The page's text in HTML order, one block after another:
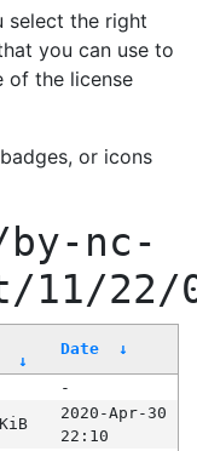
select the right
you can use to
of the license
or icons
nc-
11/22/
↓
Date ↓
-
2020-Apr-30
22:10